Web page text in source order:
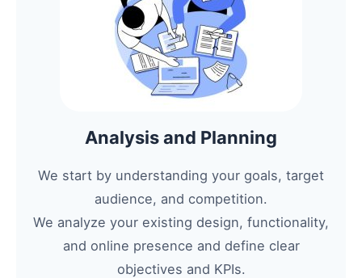
Analysis and Planning
We start by understanding your goals, target
audience, and competition.
We analyze your existing design, functionality,
and online presence and define clear
objectives and KPIs.